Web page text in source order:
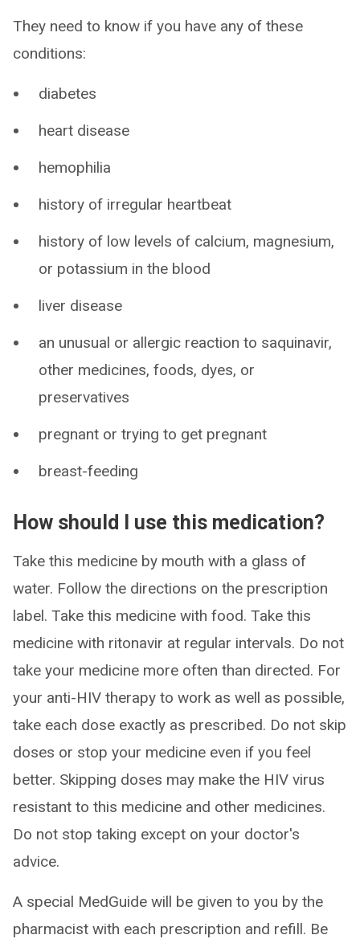
They need to know if you have any of these
conditions:
diabetes
heart disease
hemophilia
history of irregular heartbeat
history of low levels of calcium, magnesium,
or potassium in the blood
liver disease
an unusual or allergic reaction to saquinavir,
other medicines, foods, dyes, or
preservatives
pregnant or trying to get pregnant
breast-feeding
How should I use this medication?
Take this medicine by mouth with a glass of
water. Follow the directions on the prescription
label. Take this medicine with food. Take this
medicine with ritonavir at regular intervals. Do not
take your medicine more often than directed. For
your anti-HIV therapy to work as well as possible,
take each dose exactly as prescribed. Do not skip
doses or stop your medicine even if you feel
better. Skipping doses may make the HIV virus
resistant to this medicine and other medicines.
Do not stop taking except on your doctor's
advice.
A special MedGuide will be given to you by the
pharmacist with each prescription and refill. Be